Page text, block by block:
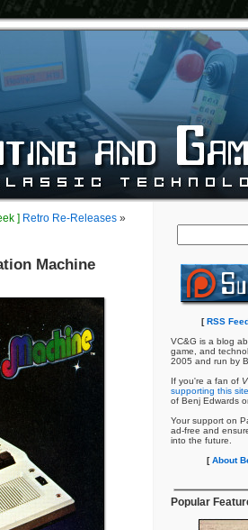
] Retro Re-Releases »
Machine
[RSS
VC&G is a blog
game, and
2005 and run by
If you're a fan of
supporting this site
of Benj Edwards
Your support on
ad-free and
into the future.
[About
Popular